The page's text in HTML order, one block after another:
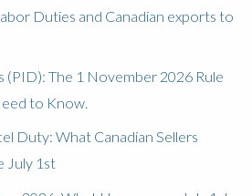
Duties and Canadian exports to
The 1 November 2026 Rule
to Know.
Duty: What Canadian Sellers
July 1st